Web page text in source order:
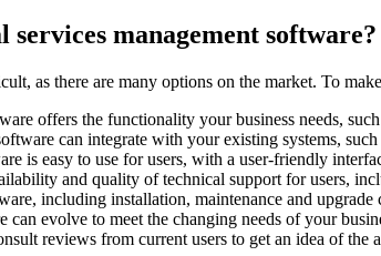
services management software?
as there are many options on the market. To
offers the functionality your business needs,
can integrate with your existing systems,
is easy to use for users, with a user-friendly
and quality of technical support for users,
including installation, maintenance and upgrade
can evolve to meet the changing needs of your
reviews from current users to get an idea of the